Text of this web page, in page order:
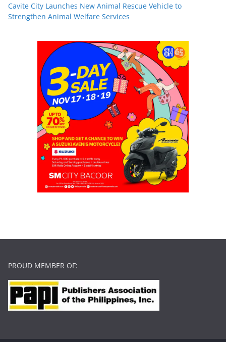
Cavite City Launches New Animal Rescue Vehicle to
Strengthen Animal Welfare Services
PROUD MEMBER OF: